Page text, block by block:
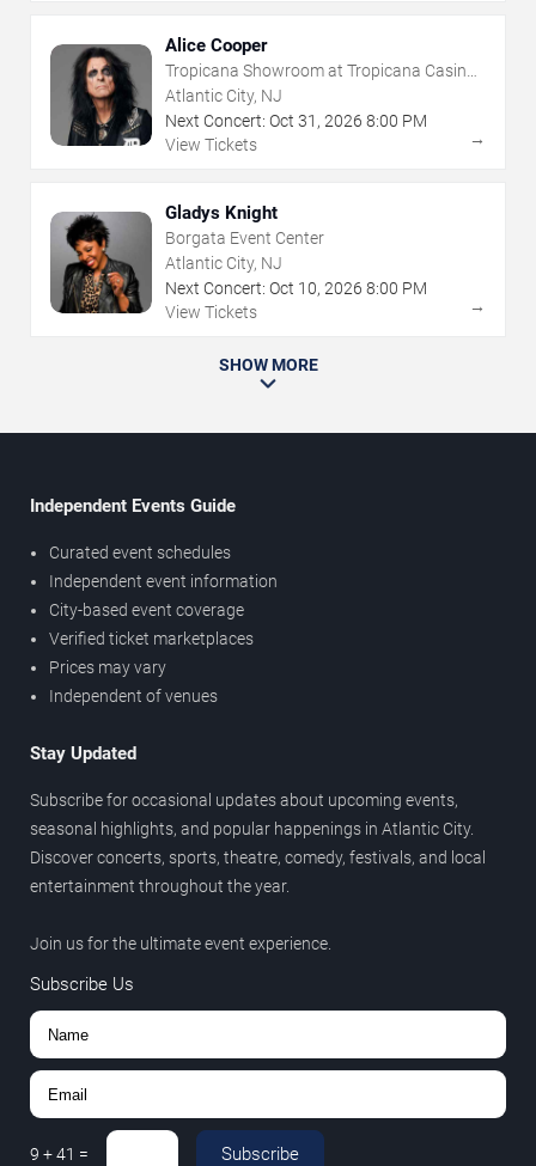
Alice Cooper
Tropicana Showroom at Tropicana Casino -
NJ
Atlantic City, NJ
Next Concert: Oct 31 , 2026 8:00 PM
View Tickets
→
Gladys Knight
Borgata Event Center
Atlantic City, NJ
Next Concert: Oct 10, 2026 8:00 PM
View Tickets
→
SHOW MORE
Independent Events Guide
Curated event schedules
Independent event information
City-based event coverage
Verified ticket marketplaces
Prices may vary
Independent of venues
Stay Updated
Subscribe for occasional updates about upcoming events,
seasonal highlights, and popular happenings in Atlantic City.
Discover concerts, sports, theatre, comedy, festivals, and local
entertainment throughout the year.
Join us for the ultimate event experience.
Subscribe Us
9 +41 = Subscribe